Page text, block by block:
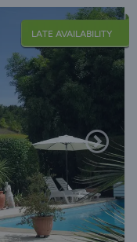
LATE AVAILABILITY